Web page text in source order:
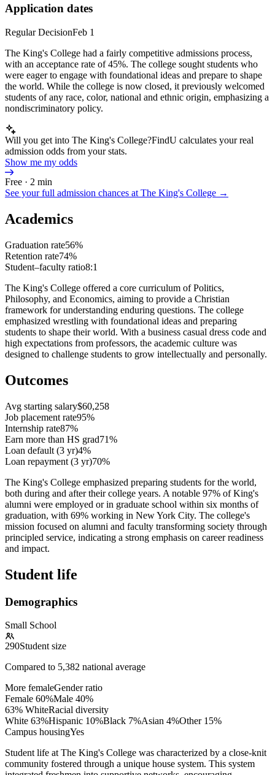
Application dates
Regular DecisionFeb 1
The King's College had a fairly competitive admissions process,
with an acceptance rate of 45%. The college sought students who
were eager to engage with foundational ideas and prepare to shape
the world. While the college is now closed, it previously welcomed
students of any race, color, national and ethnic origin, emphasizing a
nondiscriminatory policy.
Will you get into The King's College?FindU calculates your real
admission odds from your stats.
Show me my odds
Free · 2 min
See your full admission chances at The King's College →
Academics
Graduation rate56%
Retention rate74%
Student–faculty ratio8:1
The King's College offered a core curriculum of Politics,
Philosophy, and Economics, aiming to provide a Christian
framework for understanding enduring questions. The college
emphasized wrestling with foundational ideas and preparing
students to shape their world. With a business casual dress code and
high expectations from professors, the academic culture was
designed to challenge students to grow intellectually and personally.
Outcomes
Avg starting salary$60,258
Job placement rate95%
Internship rate87%
Earn more than HS grad71%
Loan default (3 yr)4%
Loan repayment (3 yr)70%
The King's College emphasized preparing students for the world,
both during and after their college years. A notable 97% of King's
alumni were employed or in graduate school within six months of
graduation, with 69% working in New York City. The college's
mission focused on alumni and faculty transforming society through
principled service, indicating a strong emphasis on career readiness
and impact.
Student life
Demographics
Small School
290Student size
Compared to 5,382 national average
More femaleGender ratio
Female 60%Male 40%
63% WhiteRacial diversity
White 63%Hispanic 10%Black 7%Asian 4%Other 15%
Campus housingYes
Student life at The King's College was characterized by a close-knit
community fostered through a unique house system. This system